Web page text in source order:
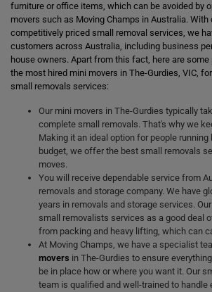
furniture or office items, which can be avoided by
movers such as Moving Champs in Australia. With
competitively priced small removal services, we
customers across Australia, including business
house owners. Apart from this fact, here are
the most hired mini movers in The-Gurdies, VIC,
small removals services:
Our mini movers in The-Gurdies typically
complete small removals. That's why we
Making it an ideal option for people running
budget, we offer the best small removals
moves.
You will receive dependable service from
removals and storage company. We have
years in removals and storage services.
small removalists services as a good deal
from packing and heavy lifting, which can
At Moving Champs, we have a specialist
movers in The-Gurdies to ensure
be in place how or where you want it. Our
team is qualified and well-trained to